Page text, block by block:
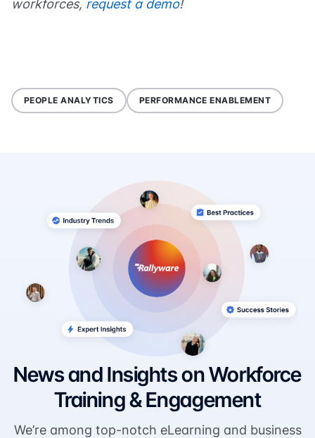
workforces, request a demo!
PEOPLE ANALYTICS PERFORMANCE ENABLEMENT
News and Insights on Workforce
Training & Engagement
We’re among top-notch eLearning and business